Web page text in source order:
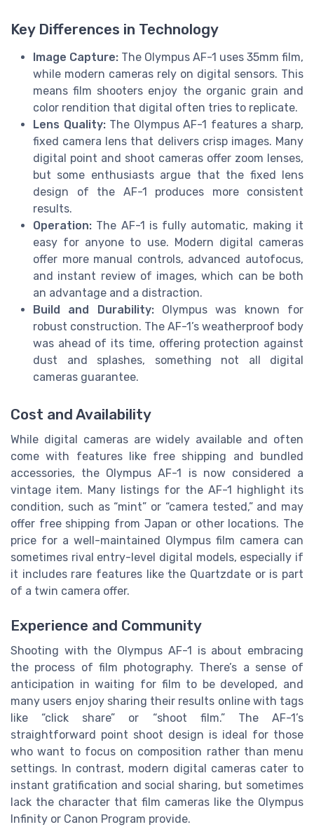
Key Differences in Technology
Image Capture: The Olympus AF-1 uses 35mm film,
while modern cameras rely on digital sensors. This
means film shooters enjoy the organic grain and
color rendition that digital often tries to replicate.
Lens Quality:The Olympus AF-1 features a sharp,
fixed camera lens that delivers crisp images. Many
digital point and shoot cameras offer zoom lenses,
but some enthusiasts argue that the fixed lens
design of the AF-1 produces more consistent
results.
Operation: The AF-1 is fully automatic, making it
easy for anyone to use. Modern digital cameras
offer more manual controls, advanced autofocus,
and instant review of images, which can be both
an advantage and a distraction.
Build and Durability:Olympus was known for
robust construction. The AF-1’s weatherproof body
was ahead of its time, offering protection against
dust and splashes, something not all digital
cameras guarantee.
Cost and Availability
While digital cameras are widely available and often
come with features like free shipping and bundled
accessories, the Olympus AF-1 is now considered a
vintage item. Many listings for the AF-1 highlight its
condition, such as “mint” or “camera tested,” and may
offer free shipping from Japan or other locations. The
price for a well-maintained Olympus film camera can
sometimes rival entry-level digital models, especially if
it includes rare features like the Quartzdate or is part
of a twin camera offer.
Experience and Community
Shooting with the Olympus AF-1 is about embracing
the process of film photography. There’s a sense of
anticipation in waiting for film to be developed, and
many users enjoy sharing their results online with tags
like “click share” or “shoot film.” The AF-1’s
straightforward point shoot design is ideal for those
who want to focus on composition rather than menu
settings. In contrast, modern digital cameras cater to
instant gratification and social sharing, but sometimes
lack the character that film cameras like the Olympus
Infinity or Canon Program provide.